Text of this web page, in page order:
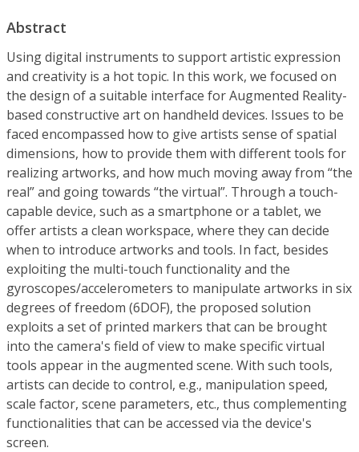
Abstract
Using digital instruments to support artistic expression
and creativity is a hot topic. In this work, we focused on
the design of a suitable interface for Augmented Reality-
based constructive art on handheld devices. Issues to be
faced encompassed how to give artists sense of spatial
dimensions, how to provide them with different tools for
realizing artworks, and how much moving away from “the
real” and going towards “the virtual”. Through a touch-
capable device, such as a smartphone or a tablet, we
offer artists a clean workspace, where they can decide
when to introduce artworks and tools. In fact, besides
exploiting the multi-touch functionality and the
gyroscopes/accelerometers to manipulate artworks in six
degrees of freedom (6DOF), the proposed solution
exploits a set of printed markers that can be brought
into the camera's field of view to make specific virtual
tools appear in the augmented scene. With such tools,
artists can decide to control, e.g., manipulation speed,
scale factor, scene parameters, etc., thus complementing
functionalities that can be accessed via the device's
screen.